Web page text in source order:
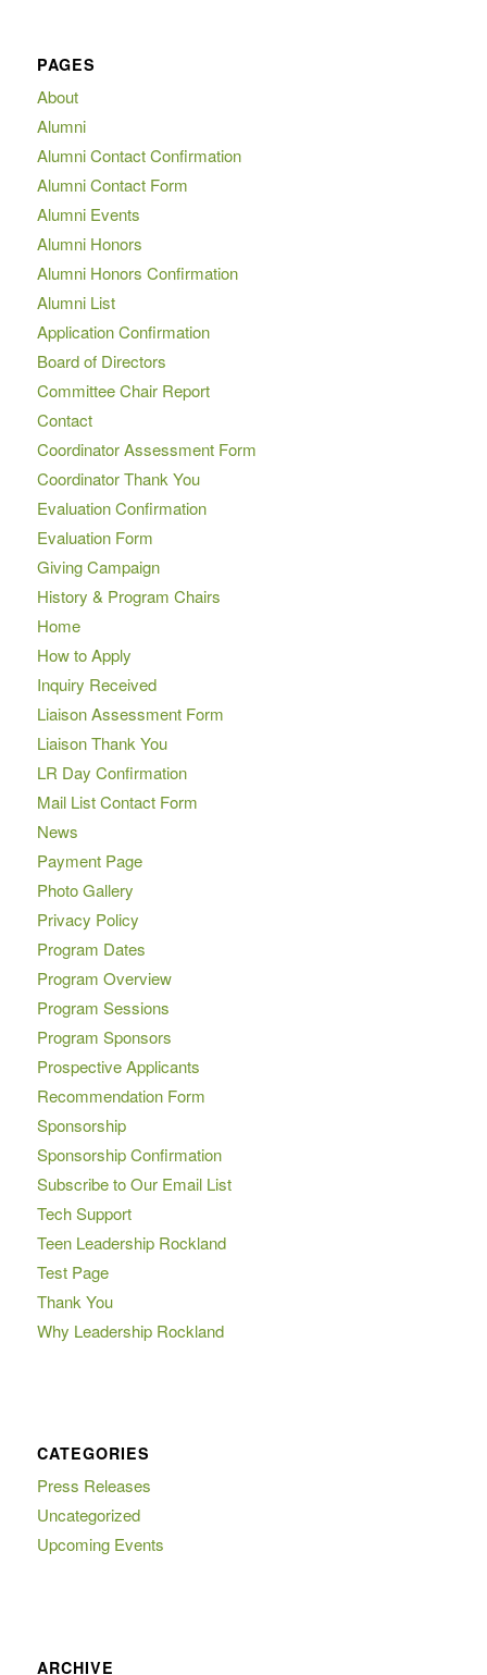
PAGES
About
Alumni
Alumni Contact Confirmation
Alumni Contact Form
Alumni Events
Alumni Honors
Alumni Honors Confirmation
Alumni List
Application Confirmation
Board of Directors
Committee Chair Report
Contact
Coordinator Assessment Form
Coordinator Thank You
Evaluation Confirmation
Evaluation Form
Giving Campaign
History & Program Chairs
Home
How to Apply
Inquiry Received
Liaison Assessment Form
Liaison Thank You
LR Day Confirmation
Mail List Contact Form
News
Payment Page
Photo Gallery
Privacy Policy
Program Dates
Program Overview
Program Sessions
Program Sponsors
Prospective Applicants
Recommendation Form
Sponsorship
Sponsorship Confirmation
Subscribe to Our Email List
Tech Support
Teen Leadership Rockland
Test Page
Thank You
Why Leadership Rockland
CATEGORIES
Press Releases
Uncategorized
Upcoming Events
ARCHIVE